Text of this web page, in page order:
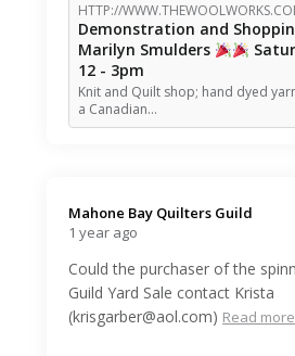
HTTP://
Demonstration and
Marilyn Smulders
12 - 3pm
Knit and Quilt shop; hand dyed
a Canadian…
Mahone Bay Quilters Guild️
1 year ago
Could the purchaser of the
Guild Yard Sale contact Krista
(krisgarber@aol.com) Read more